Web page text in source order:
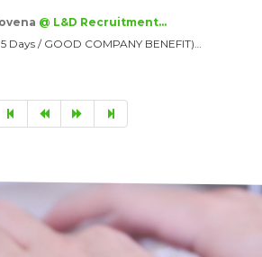
@ L&D Recruitment…
Days / GOOD COMPANY BENEFIT)…